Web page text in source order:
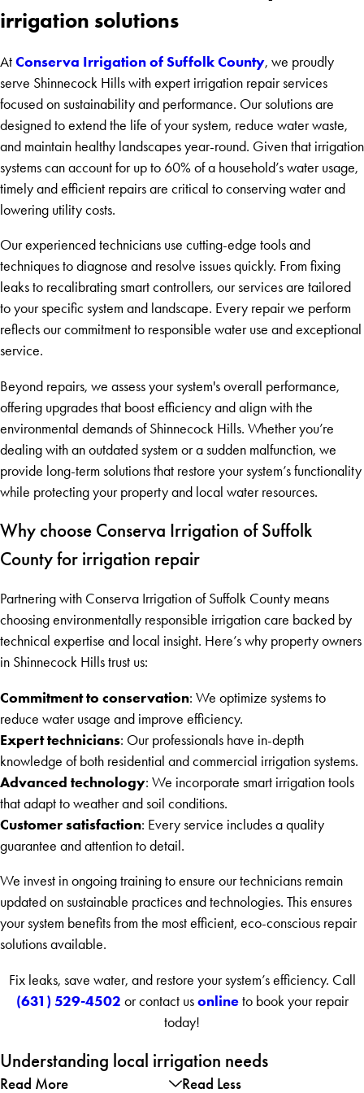
irrigation solutions
At Conserva Irrigation of Suffolk County, we proudly
serve Shinnecock Hills with expert irrigation repair services
focused on sustainability and performance. Our solutions are
designed to extend the life of your system, reduce water waste,
and maintain healthy landscapes year-round. Given that irrigation
systems can account for up to 60% of a household’s water usage,
timely and efficient repairs are critical to conserving water and
lowering utility costs.
Our experienced technicians use cutting-edge tools and
techniques to diagnose and resolve issues quickly. From fixing
leaks to recalibrating smart controllers, our services are tailored
to your specific system and landscape. Every repair we perform
reflects our commitment to responsible water use and exceptional
service.
Beyond repairs, we assess your system's overall performance,
offering upgrades that boost efficiency and align with the
environmental demands of Shinnecock Hills. Whether you’re
dealing with an outdated system or a sudden malfunction, we
provide long-term solutions that restore your system’s functionality
while protecting your property and local water resources.
Why choose Conserva Irrigation of Suffolk
County for irrigation repair
Partnering with Conserva Irrigation of Suffolk County means
choosing environmentally responsible irrigation care backed by
technical expertise and local insight. Here’s why property owners
in Shinnecock Hills trust us:
Commitment to conservation: We optimize systems to
reduce water usage and improve efficiency.
Expert technicians: Our professionals have in-depth
knowledge of both residential and commercial irrigation systems.
Advanced technology: We incorporate smart irrigation tools
that adapt to weather and soil conditions.
Customer satisfaction: Every service includes a quality
guarantee and attention to detail.
We invest in ongoing training to ensure our technicians remain
updated on sustainable practices and technologies. This ensures
your system benefits from the most efficient, eco-conscious repair
solutions available.
Fix leaks, save water, and restore your system’s efficiency. Call
(631) 529-4502 or contact us onlineto book your repair
today!
Understanding local irrigation needs
Read More Read Less